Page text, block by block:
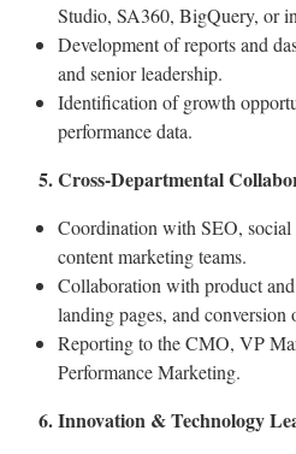
Studio, SA360, BigQuery, or
Development of reports and
and senior leadership.
Identification of growth
performance data.
5. Cross-Departmental
Coordination with SEO,
content marketing teams.
Collaboration with product
landing pages, and conversion
Reporting to the CMO, VP
Performance Marketing.
6. Innovation & Technology